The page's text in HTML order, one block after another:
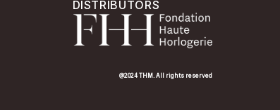
DISTRIBUTORS
@2024 THM. All rights reserved